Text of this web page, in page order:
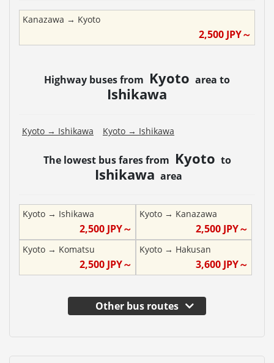
Kanazawa → Kyoto
2,500 JPY～
Highway buses from Kyoto area to
Ishikawa
Kyoto → Ishikawa Kyoto → Ishikawa
The lowest bus fares from Kyoto to
Ishikawa area
Kyoto → Ishikawa
2,500JPY～
Kyoto→ Kanazawa
2,500 JPY～
Kyoto → Komatsu
2,500JPY～
Kyoto→ Hakusan
3,600 JPY～
Other bus routes